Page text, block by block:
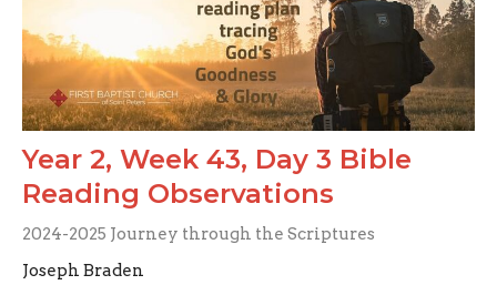
Year 2, Week 43, Day 3 Bible
Reading Observations
2024-2025 Journey through the Scriptures
Joseph Braden